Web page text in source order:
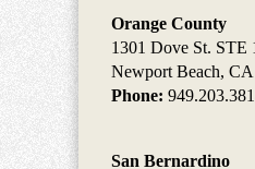
Orange County
1301 Dove St. STE
Newport Beach,
Phone:
San Bernardino